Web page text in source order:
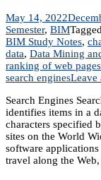
May 14, 2022
Semester, BIMTagged
BIM Study Notes,
data, Data Mining
ranking of web pages
search enginesLeave
Search Engines
identifies items in a
characters specified
sites on the World
software
travel along the